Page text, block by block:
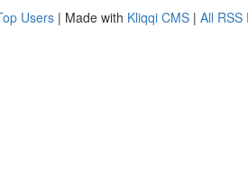
Users | Made with Kliqqi CMS | All RSS